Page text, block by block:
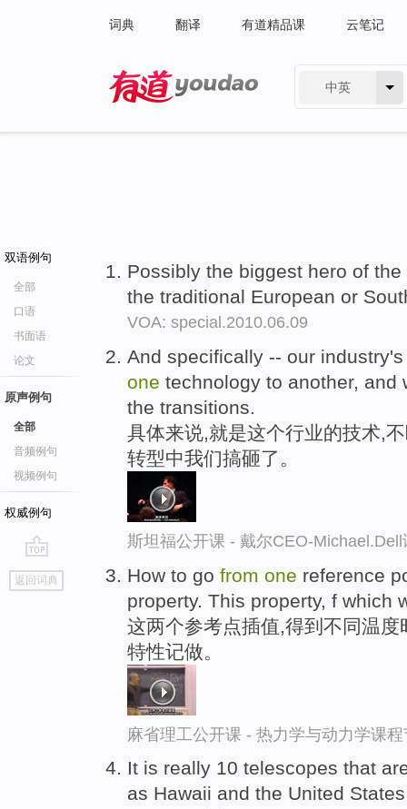
词典 翻译 有道精品课 云笔记
中英
双语例句
全部
口语
书面语
论文
原声例句
全部
音频例句
视频例句
权威例句
go
top
返回词典
Possibly the biggest hero of
the traditional European or
VOA: special.2010.06.09
And specifically -- our
one technology to another,
the transitions.
具体来说,就是这个行业的技术,
转型中我们搞砸了。
斯坦福公开课 - 戴尔CEO-
How to go from one reference
property. This property, f which
这两个参考点插值,得到不同温
特性记做。
麻省理工公开课 - 热力学与动力学课
It is really 10 telescopes that
as Hawaii and the United